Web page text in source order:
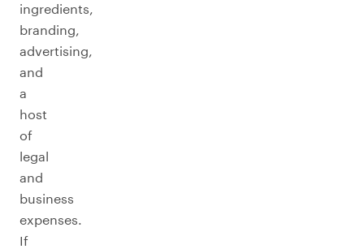
ingredients,
branding,
advertising,
and
a
host
of
legal
and
business
expenses.
If